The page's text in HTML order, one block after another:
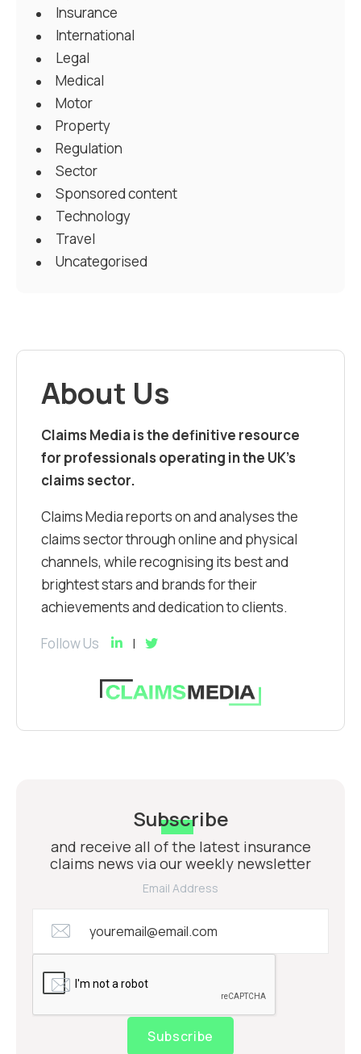
Insurance
International
Legal
Medical
Motor
Property
Regulation
Sector
Sponsored content
Technology
Travel
Uncategorised
About Us
Claims Media is the definitive resource
for professionals operating in the UK’s
claims sector.
Claims Media reports on and analyses the
claims sector through online and physical
channels, while recognising its best and
brightest stars and brands for their
achievements and dedication to clients.
Follow Us
Subscribe
and receive all of the latest insurance
claims news via our weekly newsletter
Email Address
Subscribe